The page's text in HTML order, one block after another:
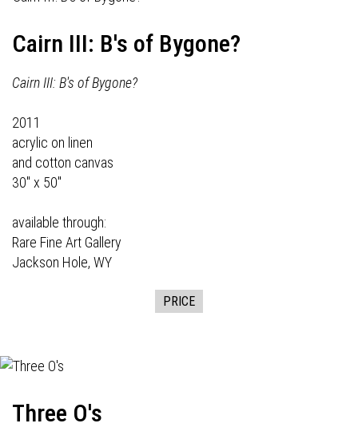
Cairn III: B's of Bygone?
Cairn III: B's of Bygone?
2011
acrylic on linen
and cotton canvas
30" x 50"
available through:
Rare Fine Art Gallery
Jackson Hole, WY
PRICE
Three O's